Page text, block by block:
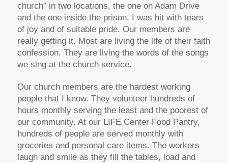
church” in two locations, the one on Adam Drive
and the one inside the prison. I was hit with tears
of joy and of suitable pride. Our members are
really getting it. Most are living the life of their faith
confession. They are living the words of the songs
we sing at the church service.
Our church members are the hardest working
people that I know. They volunteer hundreds of
hours monthly serving the least and the poorest of
our community. At our LIFE Center Food Pantry,
hundreds of people are served monthly with
groceries and personal care items. The workers
laugh and smile as they fill the tables, load and